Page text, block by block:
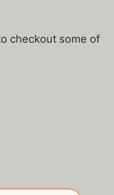
checkout some of